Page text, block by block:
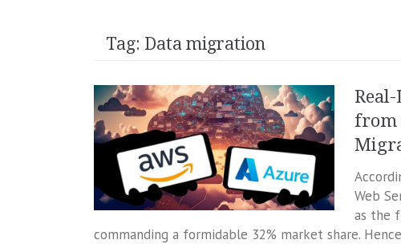
Tag: Data migration
from
Web
as the
commanding a formidable 32% market share.